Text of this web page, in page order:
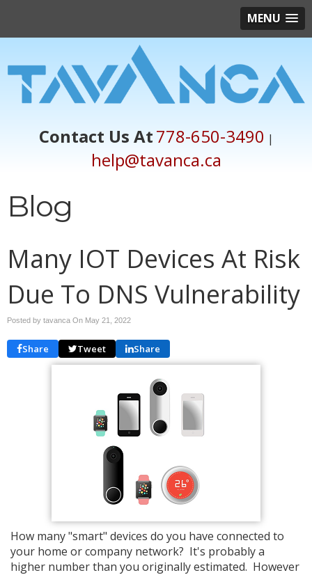
MENU
Contact Us At778-650-3490 |
help@tavanca.ca
Blog
Many IOT Devices At Risk
Due To DNS Vulnerability
Posted by tavanca On May 21, 2022
Share Tweet Share
How many "smart" devices do you have connected to
your home or company network? It's probably a
higher number than you originally estimated. However